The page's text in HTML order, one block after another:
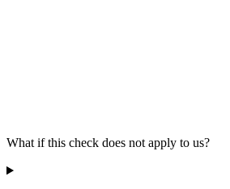
What if this check does not apply to us?